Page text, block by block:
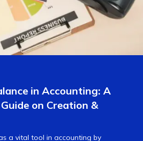
in Accounting: A
on Creation &
a vital tool in accounting by